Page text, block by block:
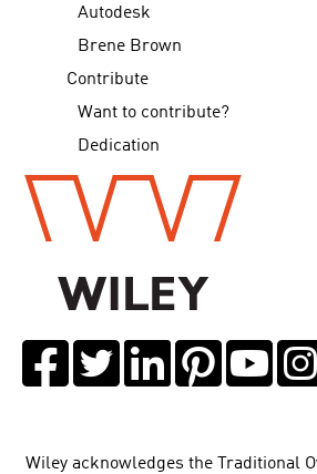
Autodesk
Brene Brown
Contribute
Want to contribute?
Dedication
Wiley acknowledges the Traditional